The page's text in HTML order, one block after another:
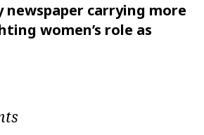
newspaper carrying more
women’s role as